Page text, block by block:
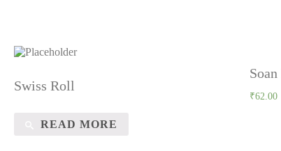
Swiss Roll
READ MORE
₹62.00